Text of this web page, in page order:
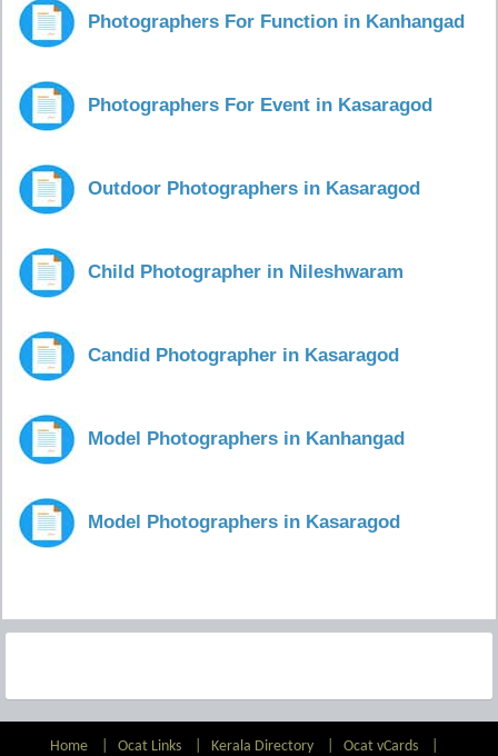
Photographers For Function in Kanhangad
Photographers For Event in Kasaragod
Outdoor Photographers in Kasaragod
Child Photographer in Nileshwaram
Candid Photographer in Kasaragod
Model Photographers in Kanhangad
Model Photographers in Kasaragod
Home Ocat Links Kerala Directory Ocat vCards